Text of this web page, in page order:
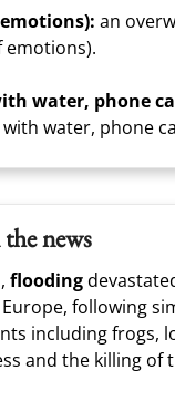
an
emotions).
water, phone
water, phone
news
flooding
following
including frogs,
and the killing of